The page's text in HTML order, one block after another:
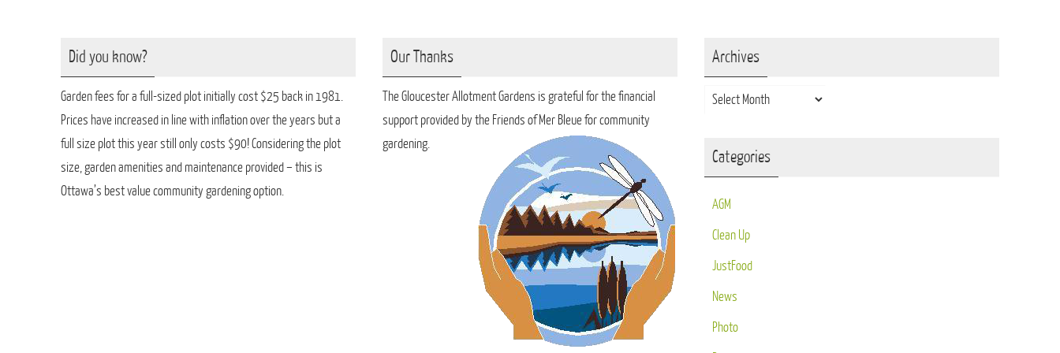
Did you know?
Garden fees for a full-sized plot initially cost $25 back in 1981.
Prices have increased in line with inflation over the years but a
full size plot this year still only costs $90! Considering the plot
size, garden amenities and maintenance provided – this is
Ottawa’s best value community gardening option.
Our Thanks
The Gloucester Allotment Gardens is grateful for the financial
support provided by the Friends of Mer Bleue for community
gardening.
Archives
Archives
Categories
AGM
Clean Up
JustFood
News
Photo